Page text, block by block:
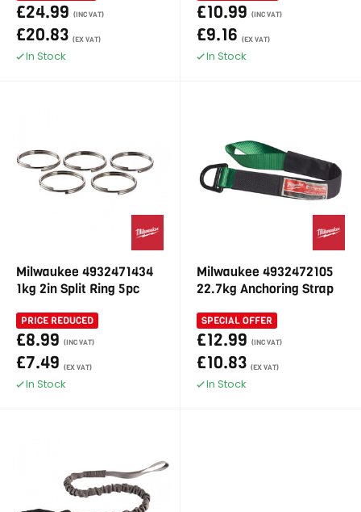
£24.99 (INC VAT)
£20.83 (EX VAT)
In Stock
£10.99 (INC VAT)
£9.16 (EX VAT)
In Stock
Milwaukee 4932471434
1kg 2in Split Ring 5pc
PRICE REDUCED
£8.99 (INC VAT)
£7.49 (EX VAT)
In Stock
Milwaukee 4932472105
22.7kg Anchoring Strap
SPECIAL OFFER
£12.99 (INC VAT)
£10.83 (EX VAT)
In Stock